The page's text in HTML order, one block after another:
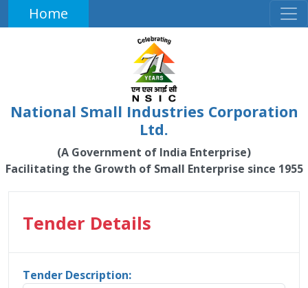
Home
National Small Industries Corporation
Ltd.
(A Government of India Enterprise)
Facilitating the Growth of Small Enterprise since 1955
Tender Details
Tender Description: